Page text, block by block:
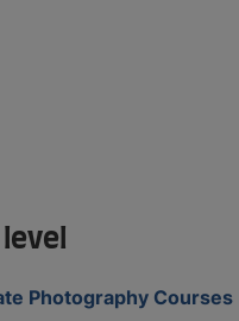
Photography Courses